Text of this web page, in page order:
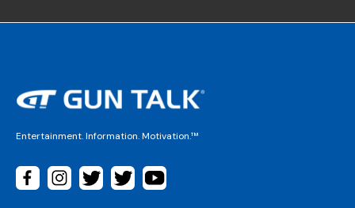
Entertainment. Information. Motivation.™